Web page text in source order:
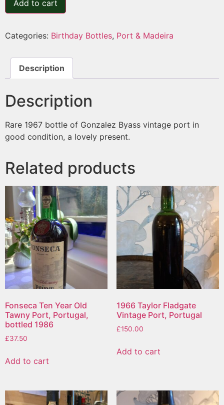
Add to cart
Categories: Birthday Bottles, Port & Madeira
Description
Description
Rare 1967 bottle of Gonzalez Byass vintage port in
good condition, a lovely present.
Related products
Fonseca Ten Year Old
Tawny Port, Portugal,
bottled 1986
£37.50
Add to cart
1966 Taylor Fladgate
Vintage Port, Portugal
£150.00
Add to cart